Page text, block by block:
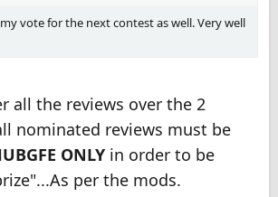
vote for the next contest as well. Very well
all the reviews over the 2
nominated reviews must be
ONLY in order to be
per the mods.